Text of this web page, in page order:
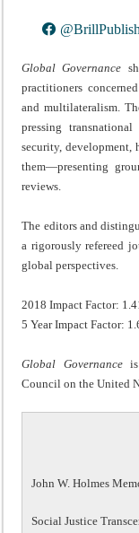
Global Governance
practitioners
and multilateralism.
pressing
security, development,
them—presenting
reviews.
The editors and
a rigorously refereed
global perspectives.
2018 Impact Factor:
5 Year Impact Factor:
Global Governanceis
Council on the United
John W. Holmes
Social Justice